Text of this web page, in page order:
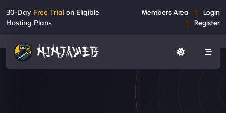
30-Day Free Trial on Eligible
Hosting Plans
Members Area
Login
Register